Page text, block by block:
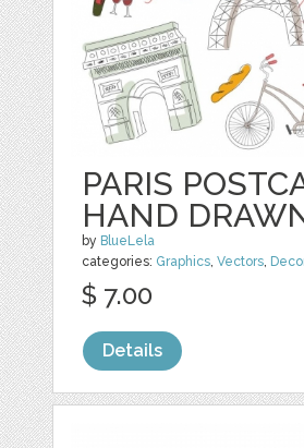
PARIS
HAND
by BlueLela
categories: Graphics,Vectors,
$ 7.00
Details